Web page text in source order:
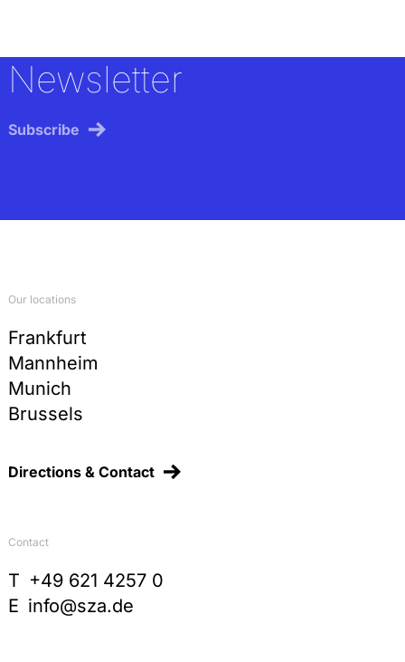
Newsletter
Subscribe
Our locations
Frankfurt
Mannheim
Munich
Brussels
Directions & Contact
Contact
T +49 621 4257 0
E info@sza.de